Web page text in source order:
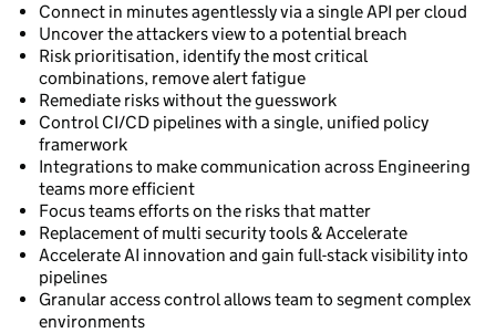
Connect in minutes agentlessly via a single API per cloud
Uncover the attackers view to a potential breach
Risk prioritisation, identify the most critical
combinations, remove alert fatigue
Remediate risks without the guesswork
Control CI/CD pipelines with a single, unified policy
framerwork
Integrations to make communication across Engineering
teams more efficient
Focus teams efforts on the risks that matter
Replacement of multi security tools & Accelerate
Accelerate AI innovation and gain full-stack visibility into
pipelines
Granular access control allows team to segment complex
environments